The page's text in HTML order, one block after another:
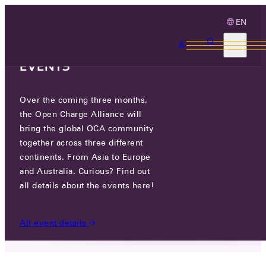
EN
WORK IN PROGRESS: KOREAN
TRANSLATION WEBSITE
WEBSITE
EVENTS
Over the coming three months,
the Open Charge Alliance will
bring the global OCA community
together across three different
continents. From Asia to Europe
and Australia. Curious? Find out
all details about the events here!
All event details